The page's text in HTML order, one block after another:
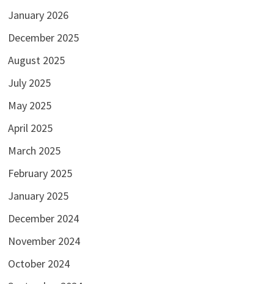
January 2026
December 2025
August 2025
July 2025
May 2025
April 2025
March 2025
February 2025
January 2025
December 2024
November 2024
October 2024